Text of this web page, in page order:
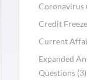
Coronavirus
Credit
Current
Expanded
Questions (3)